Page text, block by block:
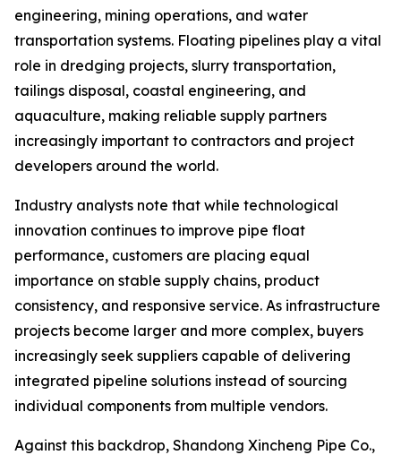
engineering, mining operations, and water
transportation systems. Floating pipelines play a vital
role in dredging projects, slurry transportation,
tailings disposal, coastal engineering, and
aquaculture, making reliable supply partners
increasingly important to contractors and project
developers around the world.
Industry analysts note that while technological
innovation continues to improve pipe float
performance, customers are placing equal
importance on stable supply chains, product
consistency, and responsive service. As infrastructure
projects become larger and more complex, buyers
increasingly seek suppliers capable of delivering
integrated pipeline solutions instead of sourcing
individual components from multiple vendors.
Against this backdrop, Shandong Xincheng Pipe Co.,